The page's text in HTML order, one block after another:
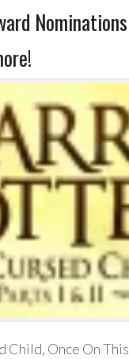
Once On